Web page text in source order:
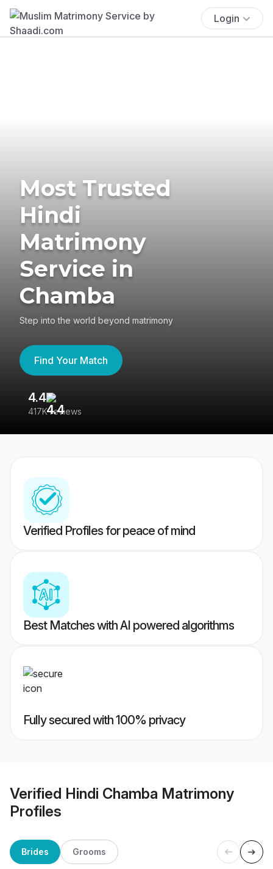
Login
Most Trusted
Hindi
Matrimony
Service in
Chamba
Step into the world beyond matrimony
Find Your Match
4.4
417K reviews
Verified Profiles for peace of mind
Best Matches with AI powered algorithms
Fully secured with 100% privacy
Verified Hindi Chamba Matrimony
Profiles
Brides Grooms